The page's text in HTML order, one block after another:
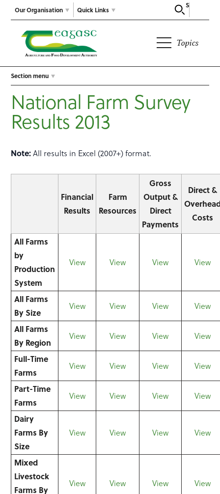
Our Organisation
Search
Quick Links
Topics
Section menu
National Farm Survey
Results 2013
Note:All results in Excel (2007+) format.
Financial
Results
Farm
Resources
Gross
Output &
Direct
Payments
Direct &
Costs
All Farms
by
Production
System
View View View View
All Farms
By Size
View View View View
All Farms
By Region
View View View View
Full-Time
Farms
View View View View
Part-Time
Farms
View View View View
Dairy
Farms By
Size
View View View View
Mixed
Livestock
Farms By
View View View View